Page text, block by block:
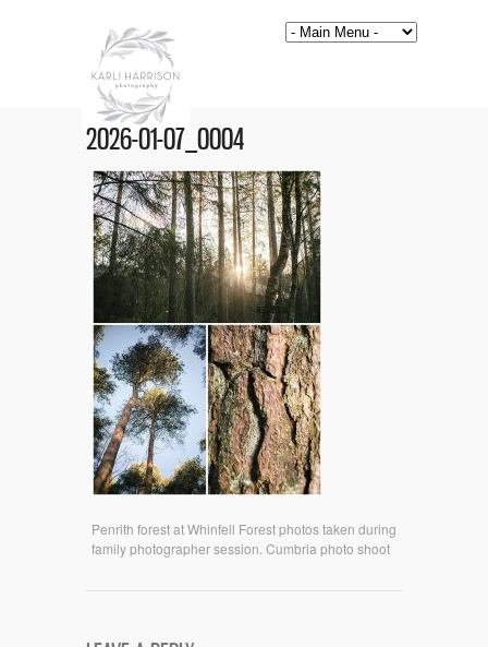
2026-01-07_0004
Penrith forest at Whinfell Forest photos taken during
family photographer session. Cumbria photo shoot